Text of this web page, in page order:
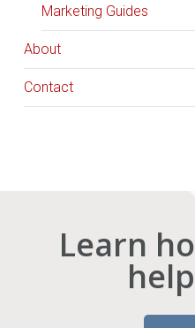
Marketing Guides
About
Contact
Learn